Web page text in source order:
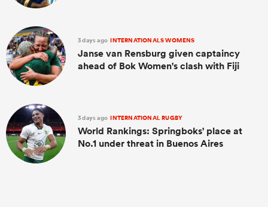
3 days ago INTERNATIONALS WOMENS
Janse van Rensburg given captaincy
ahead of Bok Women's clash with Fiji
3 days ago INTERNATIONAL RUGBY
World Rankings: Springboks' place at
No.1 under threat in Buenos Aires